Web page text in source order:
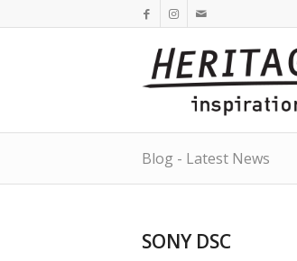
Blog - Latest News
SONY DSC